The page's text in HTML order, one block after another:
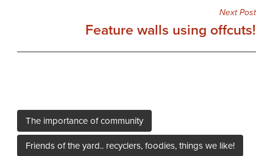
Next Post
Feature walls using offcuts!
The importance of community
Friends of the yard.. recyclers, foodies, things we like!